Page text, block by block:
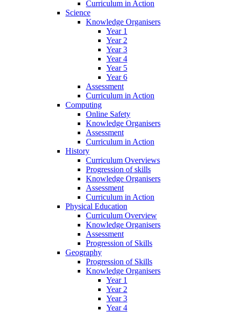
Curriculum in Action
Science
Knowledge Organisers
Year 1
Year 2
Year 3
Year 4
Year 5
Year 6
Assessment
Curriculum in Action
Computing
Online Safety
Knowledge Organisers
Assessment
Curriculum in Action
History
Curriculum Overviews
Progression of skills
Knowledge Organisers
Assessment
Curriculum in Action
Physical Education
Curriculum Overview
Knowledge Organisers
Assessment
Progression of Skills
Geography
Progression of Skills
Knowledge Organisers
Year 1
Year 2
Year 3
Year 4